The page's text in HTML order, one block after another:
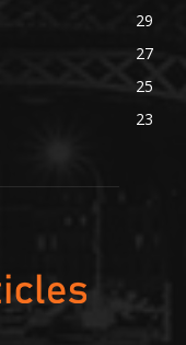
29
27
25
23